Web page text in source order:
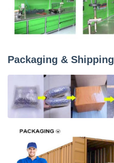
Packaging & Shipping